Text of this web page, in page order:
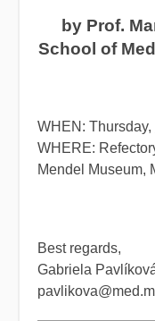
by Prof.
School of
WHEN: Thursday,
WHERE:
Mendel Museum,
Best regards,
Gabriela